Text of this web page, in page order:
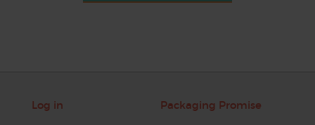
Log in Packaging Promise